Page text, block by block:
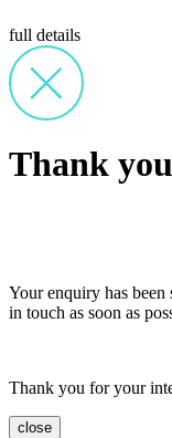
full details
Thank
Your enquiry has
in touch as soon as
Thank you for your
close